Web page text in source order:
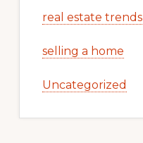
real estate trends
selling a home
Uncategorized